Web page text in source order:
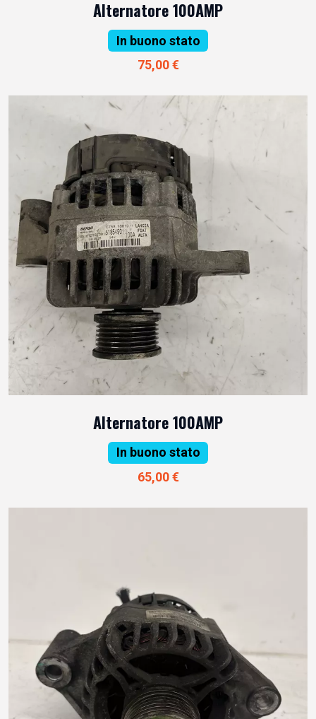
Alternatore 100AMP
In buono stato
75,00 €
Alternatore 100AMP
In buono stato
65,00 €